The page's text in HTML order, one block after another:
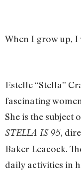
When I grow up, I
Estelle “Stella”
fascinating
She is the subject
STELLA IS 95,
Baker Leacock.
daily activities in